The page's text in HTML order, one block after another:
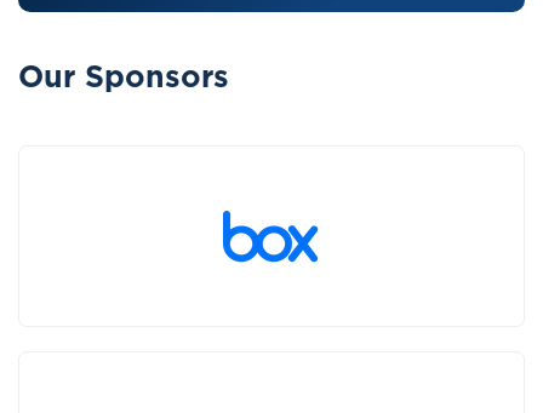
Our Sponsors